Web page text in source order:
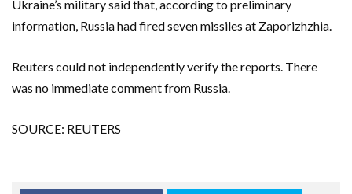
Ukraine’s military said that, according to preliminary
information, Russia had fired seven missiles at Zaporizhzhia.
Reuters could not independently verify the reports. There
was no immediate comment from Russia.
SOURCE: REUTERS